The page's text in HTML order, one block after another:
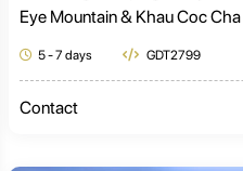
Eye Mountain & Khau Coc
5 - 7 days GDT2799
Contact